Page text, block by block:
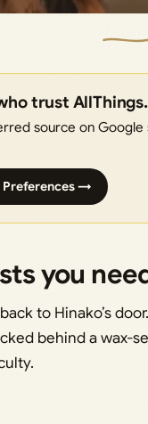
trust
source on
→
you
to Hinako’s
behind a wax-